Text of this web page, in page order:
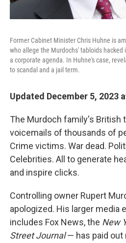
Former Cabinet Minister Chris Huhne is
who allege the Murdochs' tabloids
a corporate agenda. In Huhne's case,
to scandal and a jail term.
Updated December 5, 2023
The Murdoch family's British
voicemails of thousands of
Crime victims. War dead.
Celebrities. All to generate
and inspire clicks.
Controlling owner Rupert
apologized. His larger media
includes Fox News, the New
Street Journal— has paid out